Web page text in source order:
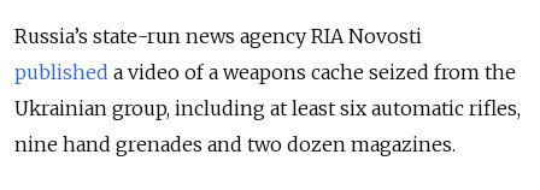
Russia’s state-run news agency RIA Novosti
published a video of a weapons cache seized from the
Ukrainian group, including at least six automatic rifles,
nine hand grenades and two dozen magazines.